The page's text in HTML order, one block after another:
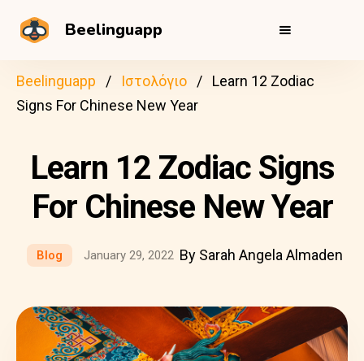
Beelinguapp
Beelinguapp Ιστολόγιο
Learn 12 Zodiac
Signs For Chinese New Year
Learn 12 Zodiac Signs
For Chinese New Year
Blog January 29, 2022 By Sarah Angela Almaden